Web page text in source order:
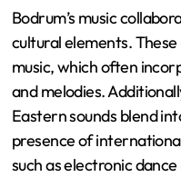
Bodrum’s music
cultural elements.
music, which often
and melodies.
Eastern sounds blend
presence of
such as electronic